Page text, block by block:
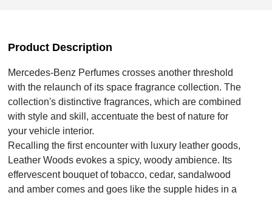
Product Description
Mercedes-Benz Perfumes crosses another threshold
with the relaunch of its space fragrance collection. The
collection's distinctive fragrances, which are combined
with style and skill, accentuate the best of nature for
your vehicle interior.
Recalling the first encounter with luxury leather goods,
Leather Woods evokes a spicy, woody ambience. Its
effervescent bouquet of tobacco, cedar, sandalwood
and amber comes and goes like the supple hides in a